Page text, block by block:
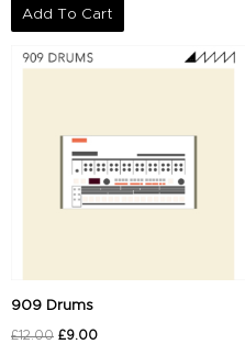
Add To Cart
909 Drums
£12.00
Original
price
£9.00
price